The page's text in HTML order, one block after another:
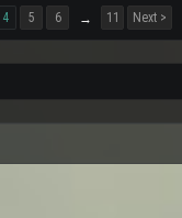
4 5 6 → 11 Next >